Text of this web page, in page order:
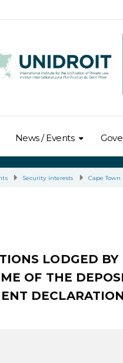
News / Events
Security interests Cape
LODGED
OF THE